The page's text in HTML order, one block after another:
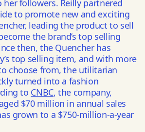
followers. Reilly partnered
to promote new and exciting
leading the product to sell
the brand’s top selling
then, the Quencher has
top selling item, and with more
choose from, the utilitarian
turned into a fashion
to CNBC, the company,
$70 million in annual sales
grown to a $750-million-a-year